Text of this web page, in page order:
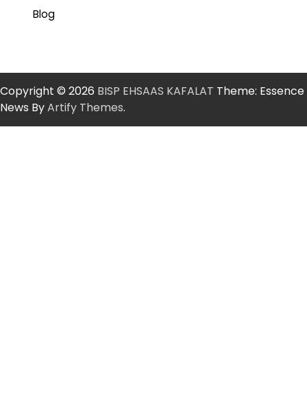
Blog
Copyright © 2026 BISP EHSAAS KAFALAT Theme: Essence
News ByArtify Themes.